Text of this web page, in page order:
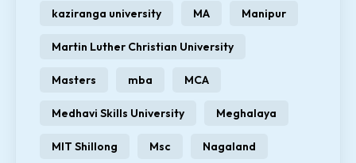
kaziranga university MA Manipur
Martin Luther Christian University
Masters mba MCA
Medhavi Skills University Meghalaya
MIT Shillong Msc Nagaland